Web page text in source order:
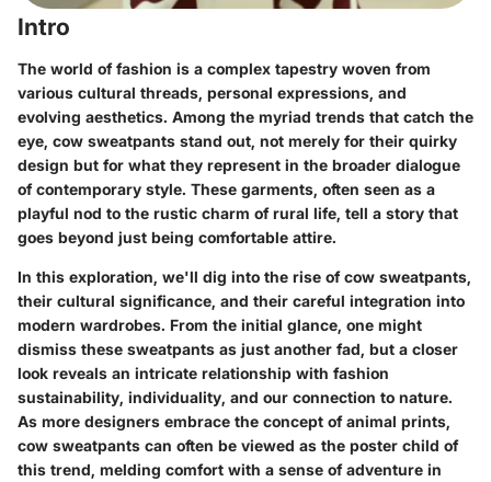
Intro
The world of fashion is a complex tapestry woven from
various cultural threads, personal expressions, and
evolving aesthetics. Among the myriad trends that catch the
eye, cow sweatpants stand out, not merely for their quirky
design but for what they represent in the broader dialogue
of contemporary style. These garments, often seen as a
playful nod to the rustic charm of rural life, tell a story that
goes beyond just being comfortable attire.
In this exploration, we'll dig into the rise of cow sweatpants,
their cultural significance, and their careful integration into
modern wardrobes. From the initial glance, one might
dismiss these sweatpants as just another fad, but a closer
look reveals an intricate relationship with fashion
sustainability, individuality, and our connection to nature.
As more designers embrace the concept of animal prints,
cow sweatpants can often be viewed as the poster child of
this trend, melding comfort with a sense of adventure in